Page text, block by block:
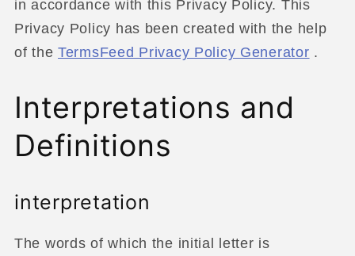
in accordance with this Privacy Policy. This
Privacy Policy has been created with the help
of theTermsFeed Privacy Policy Generator .
Interpretations and
Definitions
interpretation
The words of which the initial letter is